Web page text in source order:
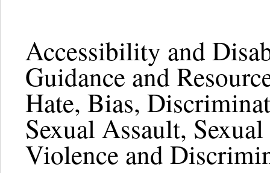
Accessibility and
Guidance and
Hate, Bias,
Sexual Assault,
Violence and